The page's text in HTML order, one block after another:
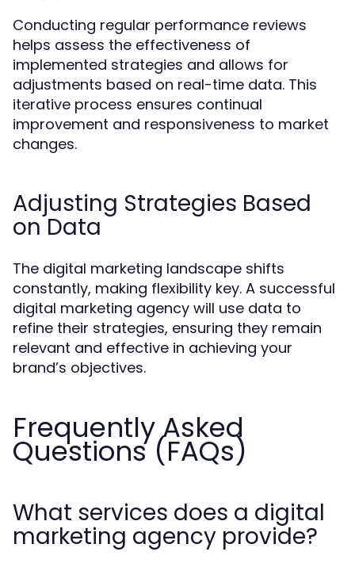
Conducting regular performance reviews
helps assess the effectiveness of
implemented strategies and allows for
adjustments based on real-time data. This
iterative process ensures continual
improvement and responsiveness to market
changes.
Adjusting Strategies Based
on Data
The digital marketing landscape shifts
constantly, making flexibility key. A successful
digital marketing agency will use data to
refine their strategies, ensuring they remain
relevant and effective in achieving your
brand’s objectives.
Frequently Asked
Questions (FAQs)
What services does a digital
marketing agency provide?